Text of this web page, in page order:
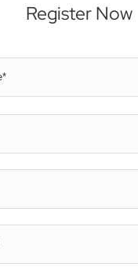
Register Now
*